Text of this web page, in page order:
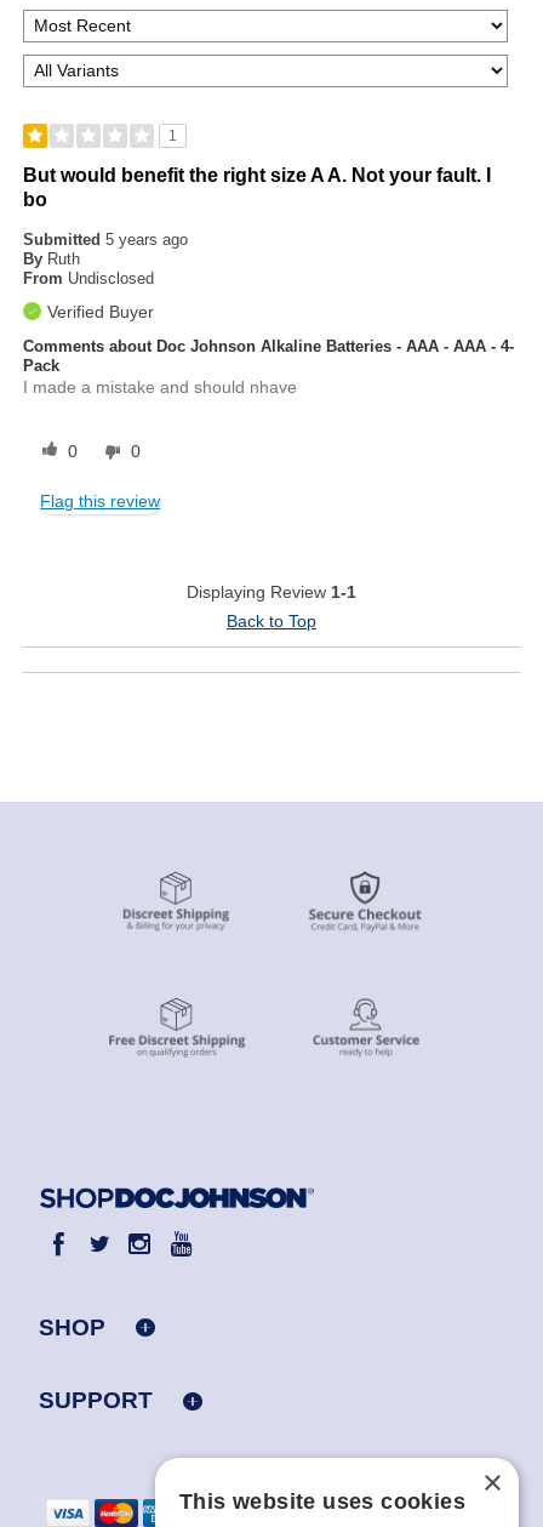
1
But would benefit the right size A A. Not your fault. I
bo
Submitted5 years ago
By Ruth
From Undisclosed
Verified Buyer
Comments about Doc Johnson Alkaline Batteries - AAA - AAA - 4-
Pack
I made a mistake and should nhave
0 0
Flag this review
Displaying Review 1-1
Back to Top
SHOP
SUPPORT
×
This website uses cookies